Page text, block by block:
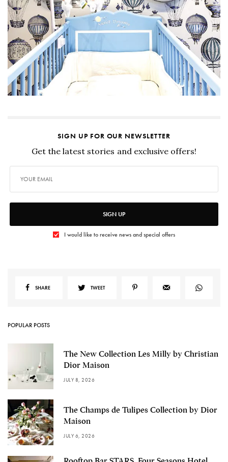
SIGN UP FOR OUR NEWSLETTER
Get the latest stories and exclusive offers!
SIGN UP
I would like to receive news and special offers
SHARE TWEET
POPULAR POSTS
The New Collection Les Milly by Christian
Dior Maison
JULY 8, 2026
The Champs de Tulipes Collection by Dior
Maison
JULY 6, 2026